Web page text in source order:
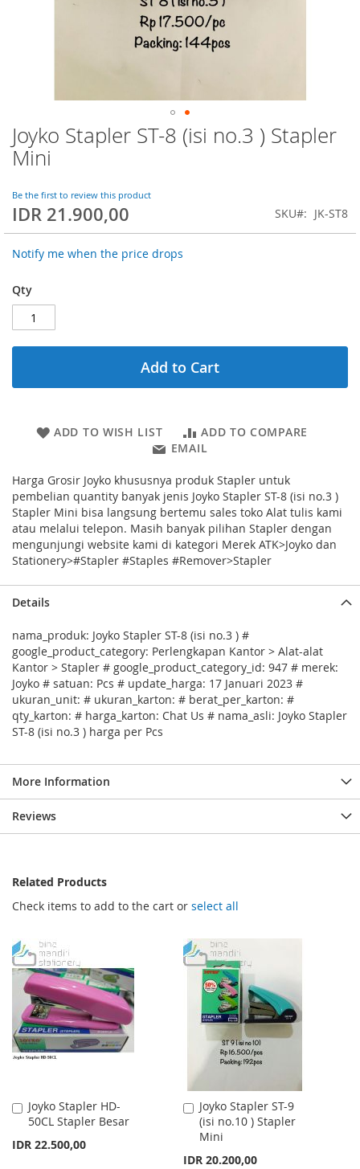
Joyko Stapler ST-8 (isi no.3 ) Stapler
Mini
Be the first to review this product
IDR 21.900,00 SKU JK-ST8
Notify me when the price drops
Qty
Add to Cart
ADD TO WISH LIST
ADD TO COMPARE
EMAIL
Harga Grosir Joyko khususnya produk Stapler untuk
pembelian quantity banyak jenis Joyko Stapler ST-8 (isi no.3 )
Stapler Mini bisa langsung bertemu sales toko Alat tulis kami
atau melalui telepon. Masih banyak pilihan Stapler dengan
mengunjungi website kami di kategori Merek ATK>Joyko dan
Stationery>#Stapler #Staples #Remover>Stapler
Skip
to
the
of
the
Details
nama_produk: Joyko Stapler ST-8 (isi no.3 ) #
google_product_category: Perlengkapan Kantor > Alat-alat
Kantor > Stapler # google_product_category_id: 947 # merek:
Joyko # satuan: Pcs # update_harga: 17 Januari 2023 #
ukuran_unit: # ukuran_karton: # berat_per_karton: #
qty_karton: # harga_karton: Chat Us # nama_asli: Joyko Stapler
ST-8 (isi no.3 ) harga per Pcs
More Information
Reviews
Related Products
Check items to add to the cart or select all
Joyko Stapler HD-
50CL Stapler Besar
IDR 22.500,00
Add
to
Cart
Joyko Stapler ST-9
(isi no.10 ) Stapler
Mini
IDR 20.200,00
Add
to
Cart